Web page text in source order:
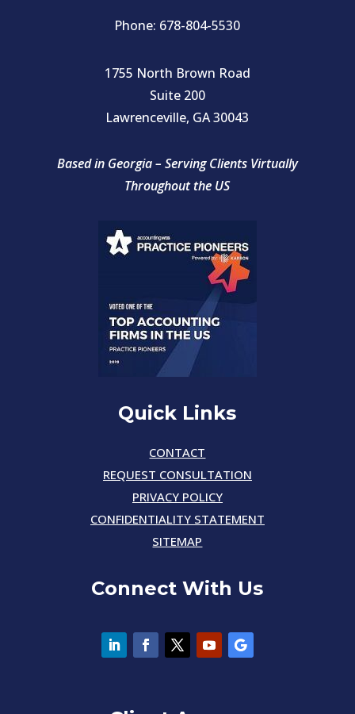
Phone: 678-804-5530
1755 North Brown Road
Suite 200
Lawrenceville, GA 30043
Based in Georgia – Serving Clients Virtually
Throughout the US
Quick Links
CONTACT
REQUEST CONSULTATION
PRIVACY POLICY
CONFIDENTIALITY STATEMENT
SITEMAP
Connect With Us